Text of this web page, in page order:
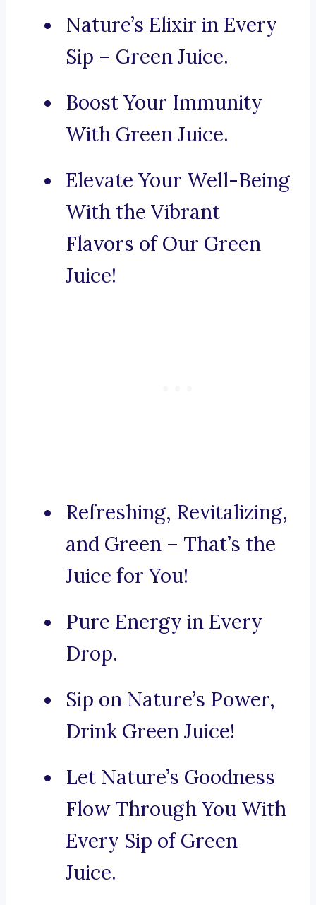
Nature’s Elixir in Every
Sip – Green Juice.
Boost Your Immunity
With Green Juice.
Elevate Your Well-Being
With the Vibrant
Flavors of Our Green
Juice!
Refreshing, Revitalizing,
and Green – That’s the
Juice for You!
Pure Energy in Every
Drop.
Sip on Nature’s Power,
Drink Green Juice!
Let Nature’s Goodness
Flow Through You With
Every Sip of Green
Juice.